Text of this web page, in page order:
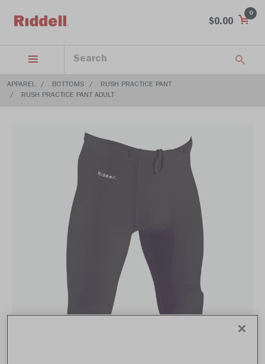
$0.00
0
APPAREL BOTTOMS
RUSH PRACTICE PANT
RUSH PRACTICE PANT ADULT